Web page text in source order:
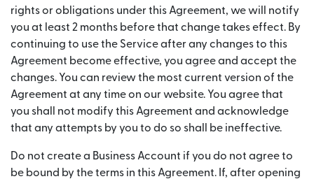
rights or obligations under this Agreement, we will notify
you at least 2 months before that change takes effect. By
continuing to use the Service after any changes to this
Agreement become effective, you agree and accept the
changes. You can review the most current version of the
Agreement at any time on our website. You agree that
you shall not modify this Agreement and acknowledge
that any attempts by you to do so shall be ineffective.
Do not create a Business Account if you do not agree to
be bound by the terms in this Agreement. If, after opening